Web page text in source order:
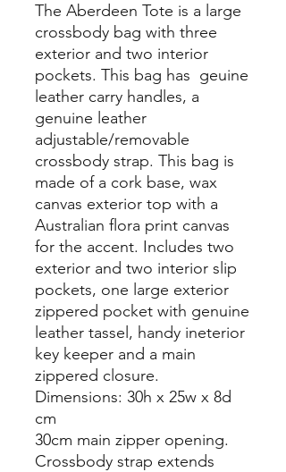
The Aberdeen Tote is a large
crossbody bag with three
exterior and two interior
pockets. This bag has geuine
leather carry handles, a
genuine leather
adjustable/removable
crossbody strap. This bag is
made of a cork base, wax
canvas exterior top with a
Australian flora print canvas
for the accent. Includes two
exterior and two interior slip
pockets, one large exterior
zippered pocket with genuine
leather tassel, handy ineterior
key keeper and a main
zippered closure.
Dimensions: 30h x 25w x 8d
cm
30cm main zipper opening.
Crossbody strap extends